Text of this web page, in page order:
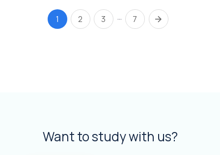
1 2 3 … 7
Want to study with us?